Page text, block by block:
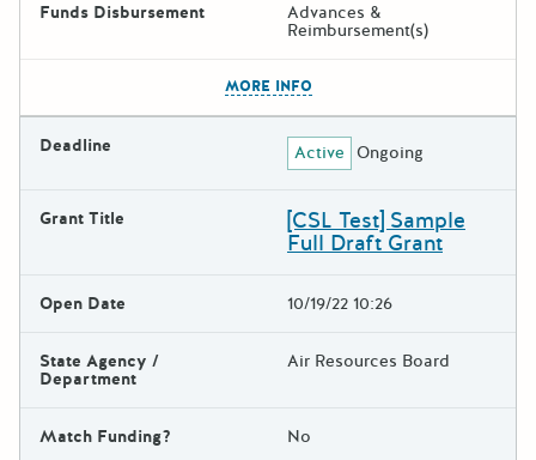
Funds Disbursement Advances &
Reimbursement(s)
MORE INFO
Deadline Active Ongoing
Grant Title [CSL Test] Sample
Full Draft Grant
Open Date 10/19/22 10:26
State Agency /
Department
Air Resources Board
Match Funding? No